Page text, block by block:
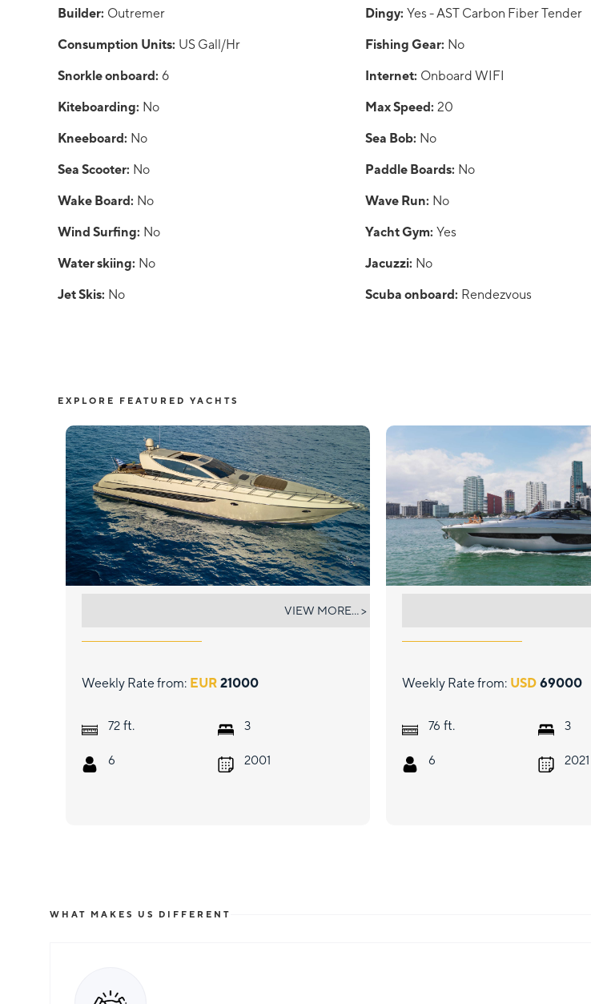
Builder: Outremer Dingy: Yes - AST Carbon Fiber Tender
Consumption Units: US Gall/Hr Fishing Gear: No
Snorkle onboard: 6 Internet: Onboard WIFI
Kiteboarding: No Max Speed: 20
Kneeboard: No Sea Bob: No
Sea Scooter: No Paddle Boards: No
Wake Board: No Wave Run: No
Wind Surfing: No Yacht Gym: Yes
Water skiing: No Jacuzzi: No
Jet Skis: No Scuba onboard: Rendezvous
EXPLORE FEATURED YACHTS
Weekly Rate from: EUR 21000
72 ft.
6
3
2001
VIEW MORE... >
Weekly Rate from: USD 69000
76 ft.
6
3
2021
WHAT MAKES US DIFFERENT